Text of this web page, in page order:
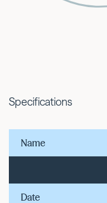
Specifications
Name
Date